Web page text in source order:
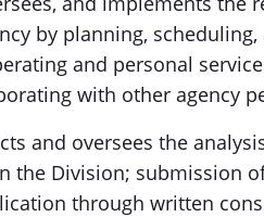
by planning,
and personal
with other agency
and oversees the
the Division; submission
through written